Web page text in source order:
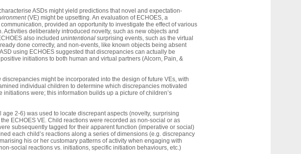
ASDs might yield predictions that novel and expectation-
(VE) might be upsetting.An evaluation of ECHOES, a
communication, provided an opportunity to investigate the effect of various
Activities deliberately introduced novelty, such as new objects and
also included unintentional surprising events, such as the virtual
done correctly, and non-events, like known objects being absent
ASD using ECHOES suggested that discrepancies can actually be
positive initiations to both human and virtual partners (Alcorn, Pain, &
might be incorporated into the design of future VEs, with
individual children to determine which discrepancies motivated
were; this information builds up a picture of children’s
age 2-6) was used to locate discrepant aspects (novelty, surprising
ECHOES VE. Child reactions were recorded as non-social or as
subsequently tagged for their apparent function (imperative or social)
each child’s reactions along a series of dimensions (e.g. discrepancy
his or her customary patterns of activity when engaging with
social reactions vs. initiations, specific initiation behaviours, etc.)